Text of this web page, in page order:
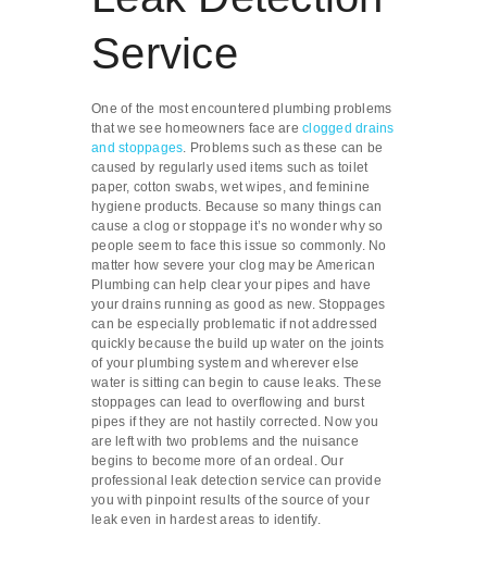
Service
One of the most encountered plumbing problems
that we see homeowners face are clogged drains
and stoppages. Problems such as these can be
caused by regularly used items such as toilet
paper, cotton swabs, wet wipes, and feminine
hygiene products. Because so many things can
cause a clog or stoppage it’s no wonder why so
people seem to face this issue so commonly. No
matter how severe your clog may be American
Plumbing can help clear your pipes and have
your drains running as good as new. Stoppages
can be especially problematic if not addressed
quickly because the build up water on the joints
of your plumbing system and wherever else
water is sitting can begin to cause leaks. These
stoppages can lead to overflowing and burst
pipes if they are not hastily corrected. Now you
are left with two problems and the nuisance
begins to become more of an ordeal. Our
professional leak detection service can provide
you with pinpoint results of the source of your
leak even in hardest areas to identify.